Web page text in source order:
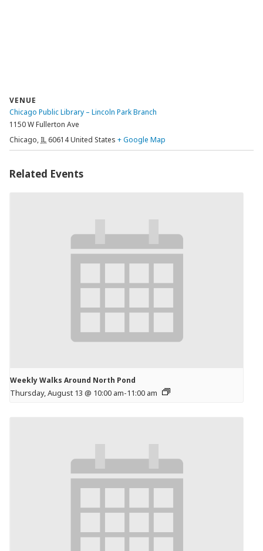
VENUE
Chicago Public Library – Lincoln Park Branch
1150 W Fullerton Ave
Chicago, IL 60614United States + Google Map
Related Events
Weekly Walks Around North Pond
Thursday, August 13 @ 10:00 am-11:00 am